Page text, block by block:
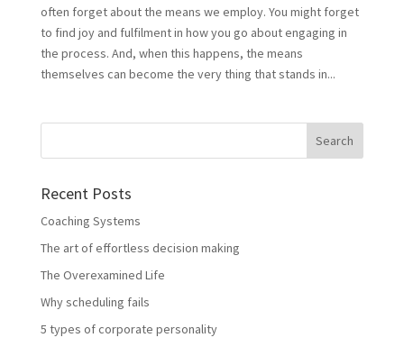
often forget about the means we employ. You might forget
to find joy and fulfilment in how you go about engaging in
the process. And, when this happens, the means
themselves can become the very thing that stands in...
Recent Posts
Coaching Systems
The art of effortless decision making
The Overexamined Life
Why scheduling fails
5 types of corporate personality